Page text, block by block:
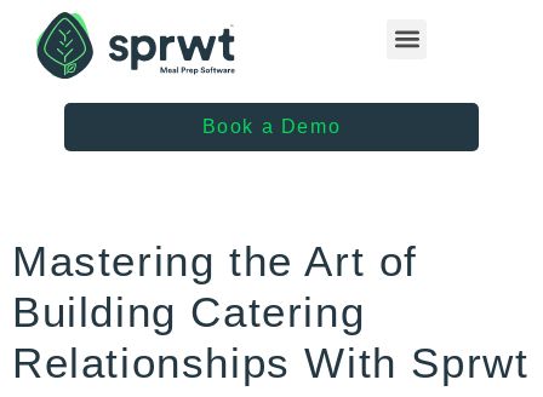
Book a Demo
Mastering the Art of
Building Catering
Relationships With Sprwt